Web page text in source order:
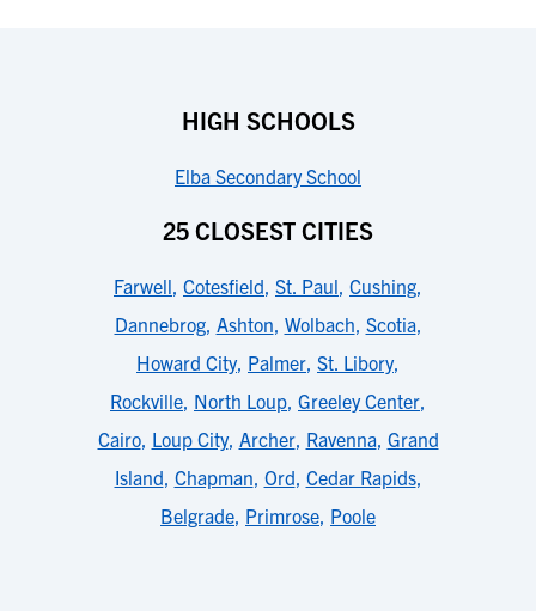
HIGH SCHOOLS
Elba Secondary School
25 CLOSEST CITIES
Farwell, Cotesfield, St. Paul, Cushing,
Dannebrog, Ashton, Wolbach, Scotia,
Howard City, Palmer, St. Libory,
Rockville, North Loup, Greeley Center,
Cairo, Loup City, Archer, Ravenna, Grand
Island, Chapman, Ord, Cedar Rapids,
Belgrade, Primrose, Poole